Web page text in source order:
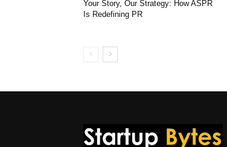
Your Story, Our Strategy: How ASPR
Is Redefining PR